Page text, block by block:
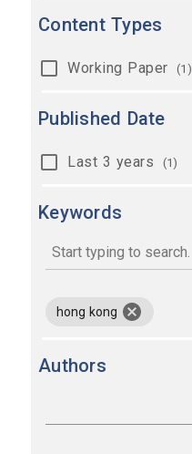
Content Types
Working Paper (1)
Published Date
Last 3 years (1)
Keywords
hong kong
Authors